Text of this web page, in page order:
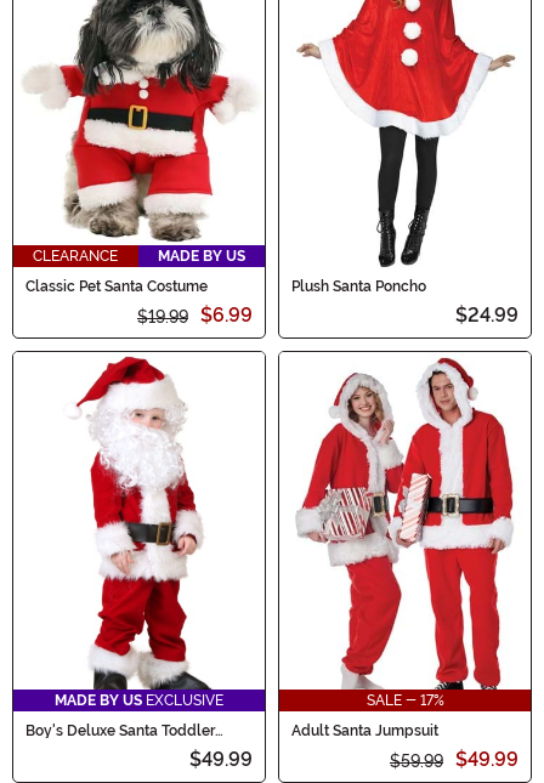
CLEARANCE
MADE BY US
Classic Pet Santa Costume
$19.99 $6.99
Plush Santa Poncho
$24.99
MADE BY US EXCLUSIVE
Boy's Deluxe Santa Toddler
$49.99
SALE - 17%
Adult Santa Jumpsuit
$59.99 $49.99